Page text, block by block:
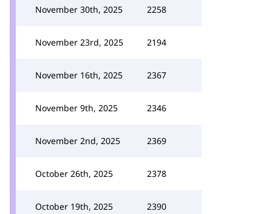
November 30th, 2025 2258
November 23rd, 2025 2194
November 16th, 2025 2367
November 9th, 2025 2346
November 2nd, 2025 2369
October 26th, 2025 2378
October 19th, 2025 2390